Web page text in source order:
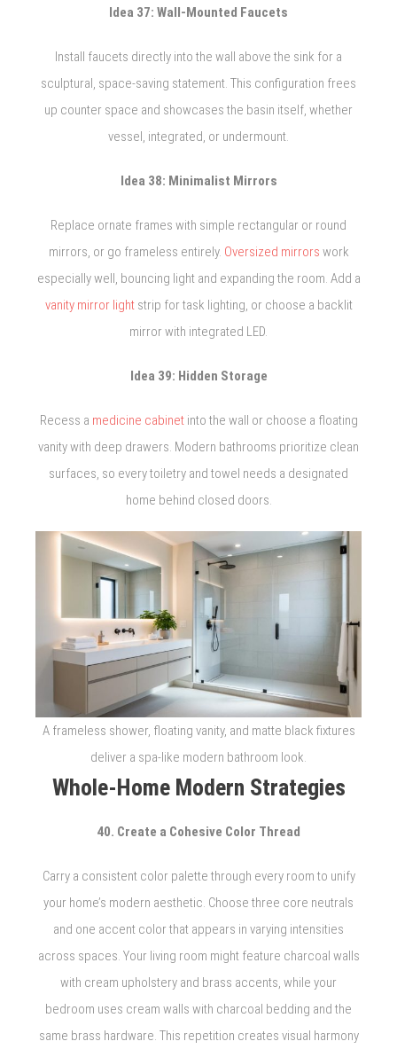
Idea 37: Wall-Mounted Faucets
Install faucets directly into the wall above the sink for a
sculptural, space-saving statement. This configuration frees
up counter space and showcases the basin itself, whether
vessel, integrated, or undermount.
Idea 38: Minimalist Mirrors
Replace ornate frames with simple rectangular or round
mirrors, or go frameless entirely. Oversized mirrors work
especially well, bouncing light and expanding the room. Add a
vanity mirror lightstrip for task lighting, or choose a backlit
mirror with integrated LED.
Idea 39: Hidden Storage
Recess a medicine cabinetinto the wall or choose a floating
vanity with deep drawers. Modern bathrooms prioritize clean
surfaces, so every toiletry and towel needs a designated
home behind closed doors.
A frameless shower, floating vanity, and matte black fixtures
deliver a spa-like modern bathroom look.
Whole-Home Modern Strategies
40. Create a Cohesive Color Thread
Carry a consistent color palette through every room to unify
your home’s modern aesthetic. Choose three core neutrals
and one accent color that appears in varying intensities
across spaces. Your living room might feature charcoal walls
with cream upholstery and brass accents, while your
bedroom uses cream walls with charcoal bedding and the
same brass hardware. This repetition creates visual harmony